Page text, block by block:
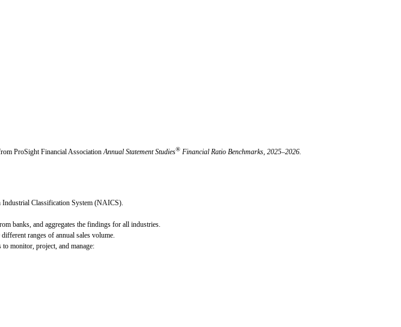
ProSight Financial AssociationAnnual Statement Studies® Financial Ratio Benchmarks, 2025–2026.
Classification System (NAICS).
banks, and aggregates the findings for all industries.
ranges of annual sales volume.
monitor, project, and manage: